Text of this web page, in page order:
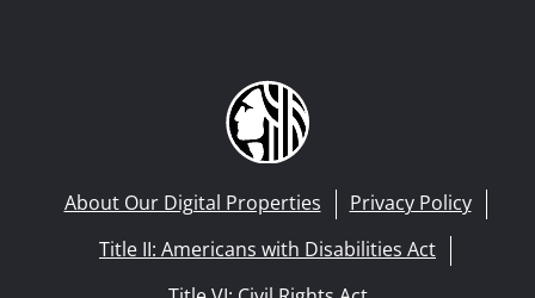
About Our Digital Properties
Privacy Policy
Title II: Americans with Disabilities Act